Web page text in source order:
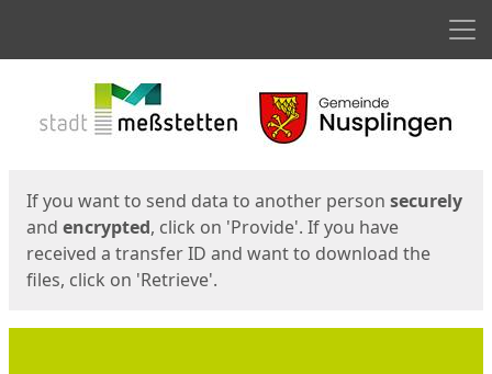
If you want to send data to another person securely
and encrypted, click on 'Provide'. If you have
received a transfer ID and want to download the
files, click on 'Retrieve'.